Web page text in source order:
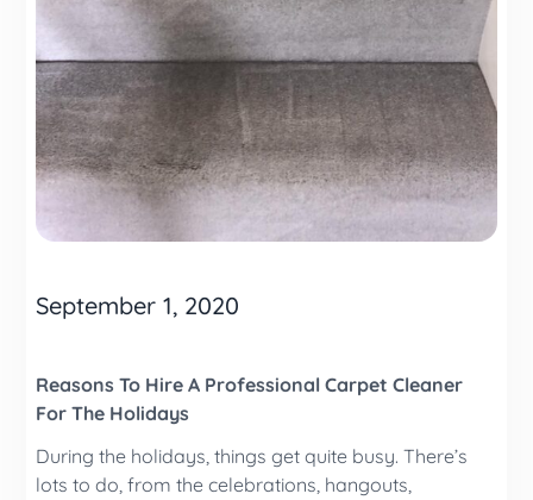
September 1, 2020
Reasons To Hire A Professional Carpet Cleaner
For The Holidays
During the holidays, things get quite busy. There’s
lots to do, from the celebrations, hangouts,